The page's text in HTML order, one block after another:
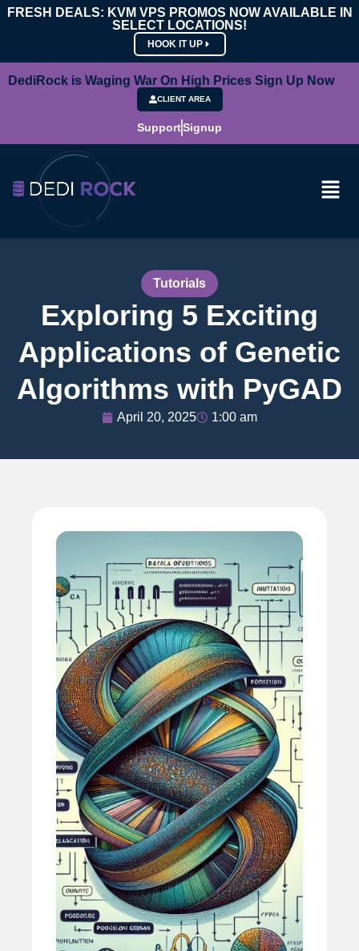
FRESH DEALS: KVM VPS PROMOS NOW AVAILABLE IN
SELECT LOCATIONS!
HOOK IT UP
DediRock is Waging War On High Prices Sign Up Now
CLIENT AREA
SupportSignup
Tutorials
Exploring 5 Exciting
Applications of Genetic
Algorithms with PyGAD
April 20, 2025 1:00 am